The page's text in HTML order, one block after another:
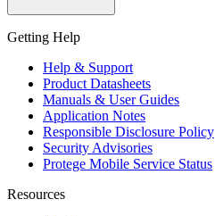
Getting Help
Help & Support
Product Datasheets
Manuals & User Guides
Application Notes
Responsible Disclosure Policy
Security Advisories
Protege Mobile Service Status
Resources